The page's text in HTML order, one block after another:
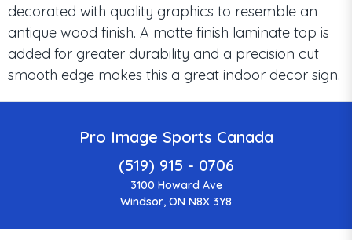
decorated with quality graphics to resemble an
antique wood finish. A matte finish laminate top is
added for greater durability and a precision cut
smooth edge makes this a great indoor decor sign.
Pro Image Sports Canada
(519) 915 - 0706
3100 Howard Ave
Windsor, ON N8X 3Y8